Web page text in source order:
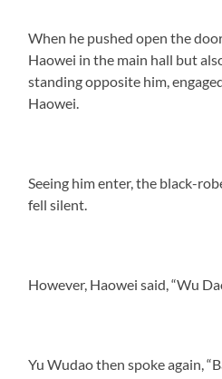
When he pushed open the
Haowei in the main hall but
standing opposite him,
Haowei.
Seeing him enter, the black-
fell silent.
However, Haowei said, “Wu
Yu Wudao then spoke again,